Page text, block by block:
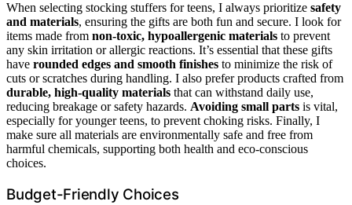
When selecting stocking stuffers for teens, I always prioritize safety
and materials, ensuring the gifts are both fun and secure. I look for
items made from non-toxic, hypoallergenic materials to prevent
any skin irritation or allergic reactions. It’s essential that these gifts
have rounded edges and smooth finishes to minimize the risk of
cuts or scratches during handling. I also prefer products crafted from
durable, high-quality materials that can withstand daily use,
reducing breakage or safety hazards. Avoiding small parts is vital,
especially for younger teens, to prevent choking risks. Finally, I
make sure all materials are environmentally safe and free from
harmful chemicals, supporting both health and eco-conscious
choices.
Budget-Friendly Choices